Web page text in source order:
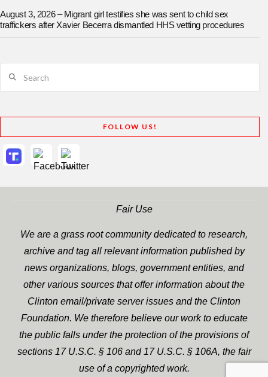
August 3, 2026 – Migrant girl testifies she was sent to child sex
traffickers after Xavier Becerra dismantled HHS vetting procedures
FOLLOW US!
Fair Use
We are a grass root community dedicated to research,
archive and tag all relevant information published by
news organizations, blogs, government entities, and
other various sources that offer information about the
Clinton email/private server issues and the Clinton
Foundation. We therefore believe our work to educate
the public falls under the protection of the provisions of
sections 17 U.S.C. § 106 and 17 U.S.C. § 106A, the fair
use of a copyrighted work.